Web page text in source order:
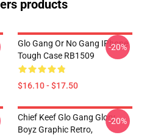
products
Glo Gang Or No Gang IPhone
Tough Case RB1509
$16.10 - $17.50
-20%
Chief Keef Glo Gang Glory
Boyz Graphic Retro,
-20%